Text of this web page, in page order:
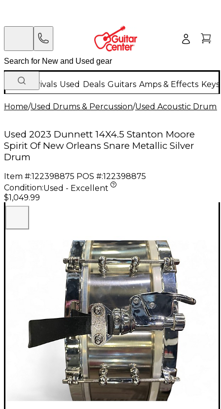
New Arrivals Used Deals Guitars Amps & Effects
Home/Used Drums & Percussion/Used Acoustic Drums
Used 2023 Dunnett 14X4.5 Stanton Moore
Spirit Of New Orleans Snare Metallic Silver
Drum
Item #:122398875 POS #:122398875
Condition:Used - Excellent
$1,049.99